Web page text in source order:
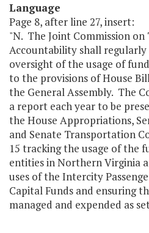
Language
Page 8, after line 27, insert:
"N. The Joint Commission
Accountability shall regularly
oversight of the usage of
to the provisions of House
the General Assembly. The
a report each year to be
the House Appropriations,
and Senate Transportation
15 tracking the usage of the
entities in Northern Virginia
uses of the Intercity
Capital Funds and ensuring
managed and expended as